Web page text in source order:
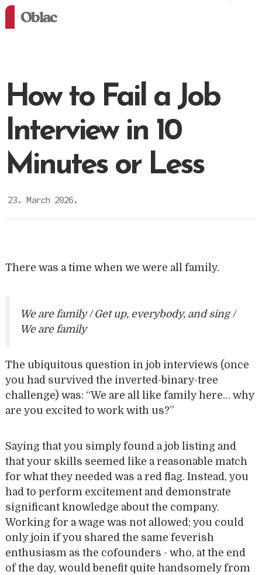
Oblac
How to Fail a Job
Interview in 10
Minutes or Less
23. March 2026.
There was a time when we were all family.
We are family / Get up, everybody, and sing /
We are family
The ubiquitous question in job interviews (once
you had survived the inverted-binary-tree
challenge) was: “We are all like family here… why
are you excited to work with us?”
Saying that you simply found a job listing and
that your skills seemed like a reasonable match
for what they needed was a red flag. Instead, you
had to perform excitement and demonstrate
significant knowledge about the company.
Working for a wage was not allowed; you could
only join if you shared the same feverish
enthusiasm as the cofounders - who, at the end
of the day, would benefit quite handsomely from